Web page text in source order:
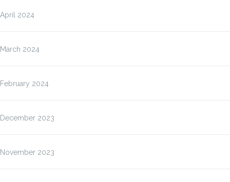
April 2024
March 2024
February 2024
December 2023
November 2023